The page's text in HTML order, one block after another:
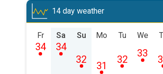
14 day weather
Fr
34
Sa
34
Su
32
Mo
31
Tu
32
We
33